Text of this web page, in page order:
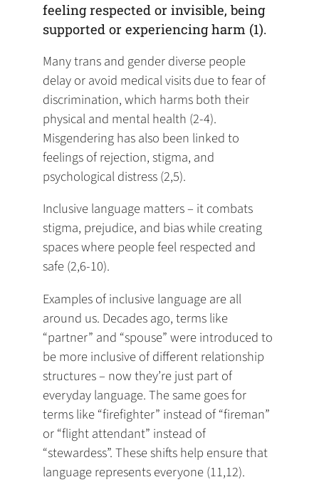
feeling respected or invisible, being
supported or experiencing harm (1).
Many trans and gender diverse people
delay or avoid medical visits due to fear of
discrimination, which harms both their
physical and mental health (2-4).
Misgendering has also been linked to
feelings of rejection, stigma, and
psychological distress (2,5).
Inclusive language matters – it combats
stigma, prejudice, and bias while creating
spaces where people feel respected and
safe (2,6-10).
Examples of inclusive language are all
around us. Decades ago, terms like
“partner” and “spouse” were introduced to
be more inclusive of different relationship
structures – now they’re just part of
everyday language. The same goes for
terms like “firefighter” instead of “fireman”
or “flight attendant” instead of
“stewardess”. These shifts help ensure that
language represents everyone (11,12).